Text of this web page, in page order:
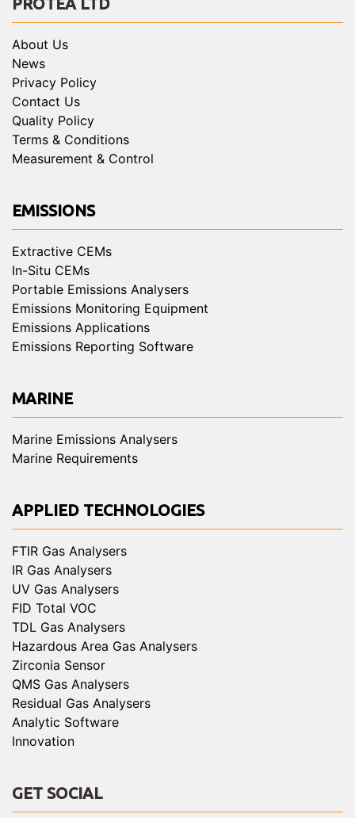
PROTEA LTD
About Us
News
Privacy Policy
Contact Us
Quality Policy
Terms & Conditions
Measurement & Control
EMISSIONS
Extractive CEMs
In-Situ CEMs
Portable Emissions Analysers
Emissions Monitoring Equipment
Emissions Applications
Emissions Reporting Software
MARINE
Marine Emissions Analysers
Marine Requirements
APPLIED TECHNOLOGIES
FTIR Gas Analysers
IR Gas Analysers
UV Gas Analysers
FID Total VOC
TDL Gas Analysers
Hazardous Area Gas Analysers
Zirconia Sensor
QMS Gas Analysers
Residual Gas Analysers
Analytic Software
Innovation
GET SOCIAL